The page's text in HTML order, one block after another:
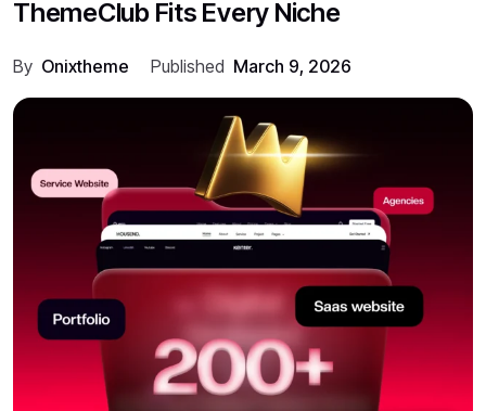
ThemeClub Fits Every Niche
By Onixtheme Published March 9, 2026